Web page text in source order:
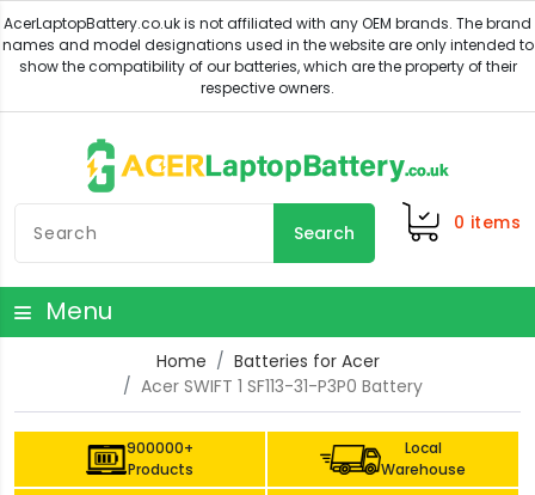
Search 0 items
Menu
Home
Batteries for Acer
Acer SWIFT 1 SF113-31-P3P0 Battery
900000+
Products
Local
Warehouse